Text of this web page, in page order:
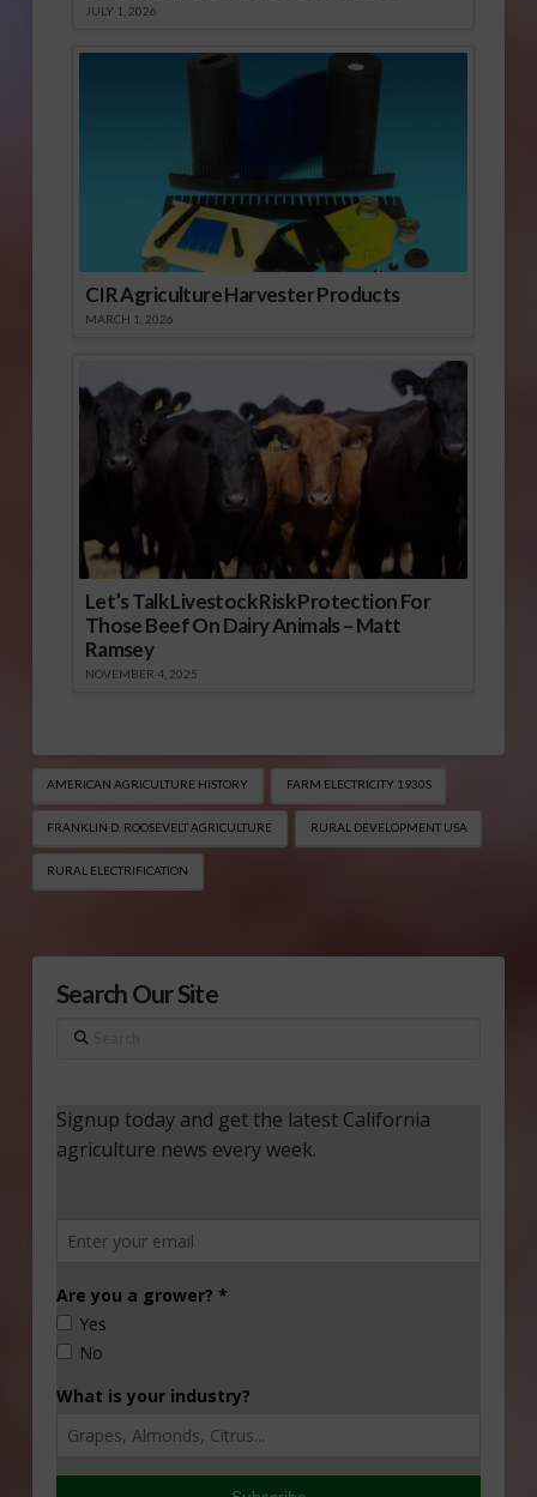
JULY 1, 2026
CIR Agriculture Harvester Products
MARCH 1, 2026
Let’s Talk Livestock Risk Protection For
Those Beef On Dairy Animals – Matt
Ramsey
NOVEMBER 4, 2025
AMERICAN AGRICULTURE HISTORY FARM ELECTRICITY 1930S
FRANKLIN D. ROOSEVELT AGRICULTURE RURAL DEVELOPMENT USA
RURAL ELECTRIFICATION
Search Our Site
Search